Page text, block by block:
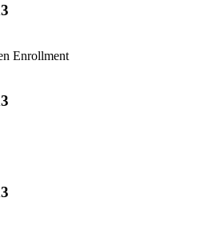
Enrollment